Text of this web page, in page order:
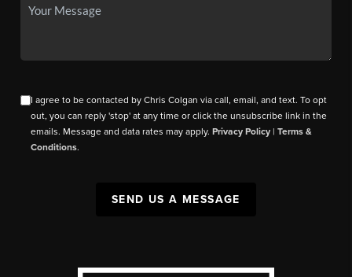
I agree to be contacted by Chris Colgan via call, email, and text. To opt
out, you can reply 'stop' at any time or click the unsubscribe link in the
emails. Message and data rates may apply.Privacy Policy |Terms &
Conditions.
SEND US A MESSAGE